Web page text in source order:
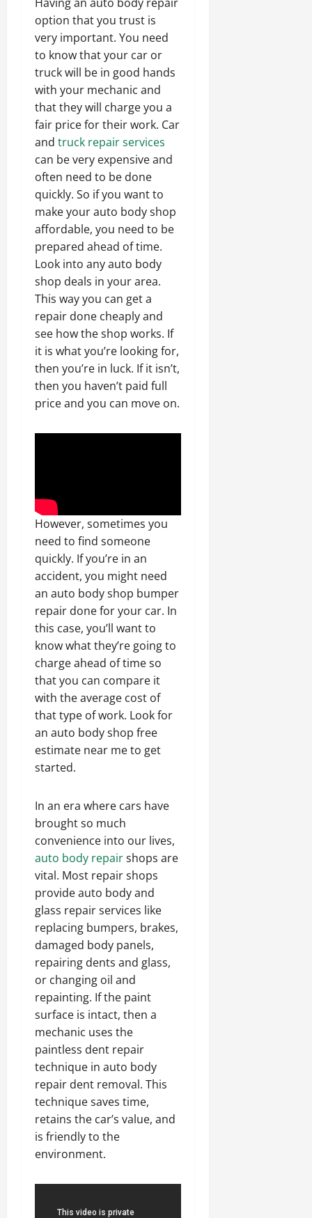
option that you trust is
very important. You need
to know that your car or
truck will be in good hands
with your mechanic and
that they will charge you a
fair price for their work. Car
and truck repair services
can be very expensive and
often need to be done
quickly. So if you want to
make your auto body shop
affordable, you need to be
prepared ahead of time.
Look into any auto body
shop deals in your area.
This way you can get a
repair done cheaply and
see how the shop works. If
it is what you’re looking for,
then you’re in luck. If it isn’t,
then you haven’t paid full
price and you can move on.
However, sometimes you
need to find someone
quickly. If you’re in an
accident, you might need
an auto body shop bumper
repair done for your car. In
this case, you’ll want to
know what they’re going to
charge ahead of time so
that you can compare it
with the average cost of
that type of work. Look for
an auto body shop free
estimate near me to get
started.
In an era where cars have
brought so much
convenience into our lives,
auto body repairshops are
vital. Most repair shops
provide auto body and
glass repair services like
replacing bumpers, brakes,
damaged body panels,
repairing dents and glass,
or changing oil and
repainting. If the paint
surface is intact, then a
mechanic uses the
paintless dent repair
technique in auto body
repair dent removal. This
technique saves time,
retains the car’s value, and
is friendly to the
environment.